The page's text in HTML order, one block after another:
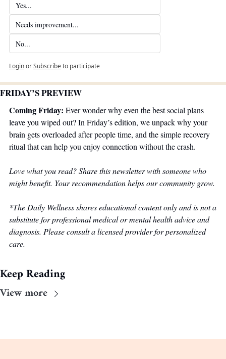
Yes...
Needs improvement...
No...
LoginorSubscribeto participate
FRIDAY’S PREVIEW
Coming Friday: Ever wonder why even the best social plans
leave you wiped out? In Friday’s edition, we unpack why your
brain gets overloaded after people time, and the simple recovery
ritual that can help you enjoy connection without the crash.
Love what you read? Share this newsletter with someone who
might benefit. Your recommendation helps our community grow.
*The Daily Wellness shares educational content only and is not a
substitute for professional medical or mental health advice and
diagnosis. Please consult a licensed provider for personalized
care.
Keep Reading
View more